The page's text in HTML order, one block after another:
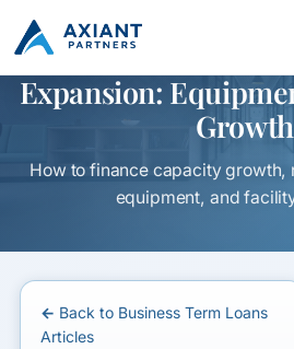
Term Loan for
Expansion:
Growth
How to finance capacity growth,
equipment, and
← Back to Business Term Loans
Articles